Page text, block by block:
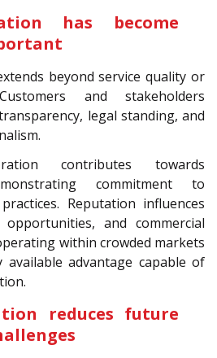
has become
beyond service quality or
and stakeholders
legal standing, and
contributes towards
commitment to
Reputation influences
and commercial
within crowded markets
advantage capable of
reduces future